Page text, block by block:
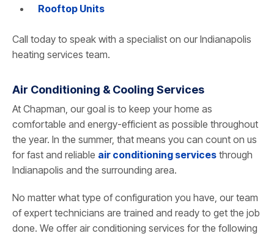
Rooftop Units
Call today to speak with a specialist on our Indianapolis
heating services team.
Air Conditioning & Cooling Services
At Chapman, our goal is to keep your home as
comfortable and energy-efficient as possible throughout
the year. In the summer, that means you can count on us
for fast and reliable air conditioning services through
Indianapolis and the surrounding area.
No matter what type of configuration you have, our team
of expert technicians are trained and ready to get the job
done. We offer air conditioning services for the following